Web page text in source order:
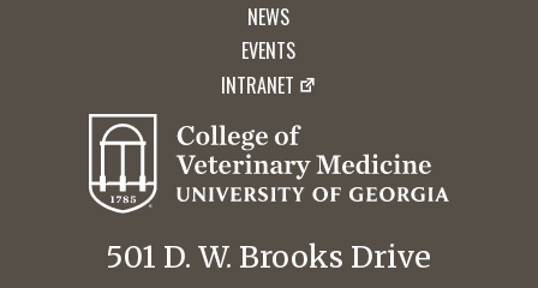
NEWS
EVENTS
INTRANET
501 D. W. Brooks Drive